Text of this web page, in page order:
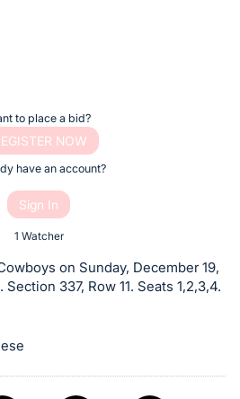
to place a bid?
NOW
have an account?
Sign In
1 Watcher
on Sunday, December 19,
337, Row 11. Seats 1,2,3,4.